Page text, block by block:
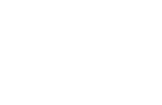
Atlanta